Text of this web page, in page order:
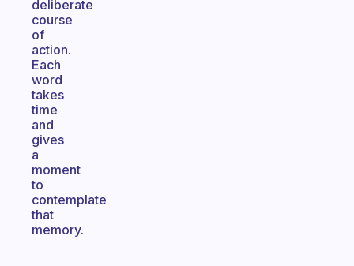
deliberate
course
of
action.
Each
word
takes
time
and
gives
a
moment
to
contemplate
that
memory.